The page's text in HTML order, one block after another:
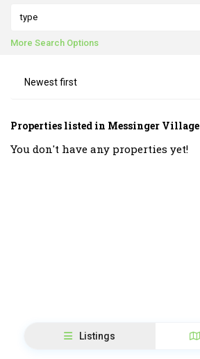
type
More Search Options
Newest first
Properties listed in Messinger Village
You don't have any properties yet!
Listings